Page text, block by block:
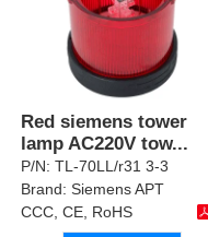
Red siemens tower
lamp AC220V tow...
P/N:TL-70LL/r31 3-3
Brand:Siemens APT
CCC, CE, RoHS